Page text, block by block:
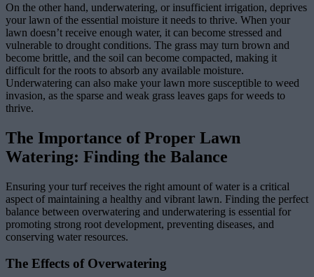
On the other hand, underwatering, or insufficient irrigation, deprives
your lawn of the essential moisture it needs to thrive. When your
lawn doesn’t receive enough water, it can become stressed and
vulnerable to drought conditions. The grass may turn brown and
become brittle, and the soil can become compacted, making it
difficult for the roots to absorb any available moisture.
Underwatering can also make your lawn more susceptible to weed
invasion, as the sparse and weak grass leaves gaps for weeds to
thrive.
The Importance of Proper Lawn
Watering: Finding the Balance
Ensuring your turf receives the right amount of water is a critical
aspect of maintaining a healthy and vibrant lawn. Finding the perfect
balance between overwatering and underwatering is essential for
promoting strong root development, preventing diseases, and
conserving water resources.
The Effects of Overwatering